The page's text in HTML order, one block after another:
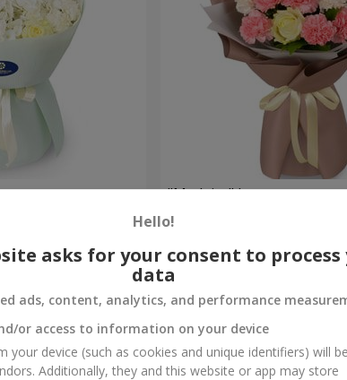
Order
"Madeira" bouquet
Hello!
asks for your consent to process
data
ads, content, analytics, and performance
or access to information on your device
your device (such as cookies and unique identifiers) will be
Additionally, they and this website or app may store